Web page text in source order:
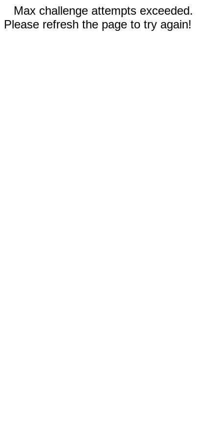
Max challenge attempts exceeded.
Please refresh the page to try again!